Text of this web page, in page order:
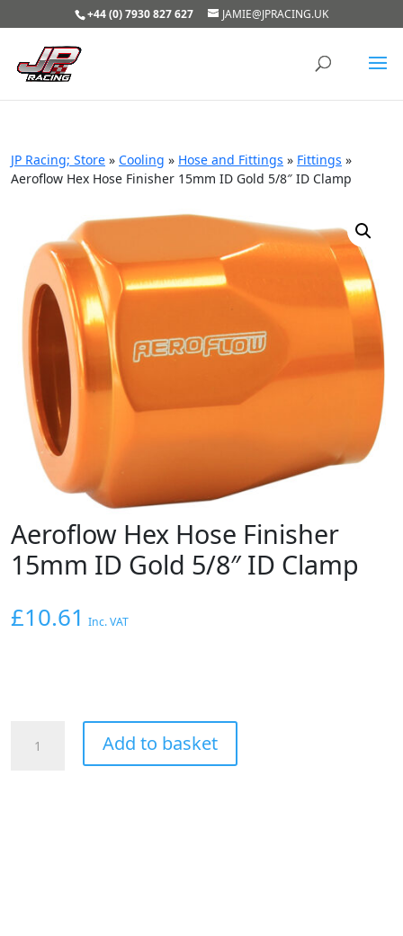
+44 (0) 7930 827 627 JAMIE@JPRACING.UK
JP Racing; Store » Cooling » Hose and Fittings » Fittings »
Aeroflow Hex Hose Finisher 15mm ID Gold 5/8″ ID Clamp
Aeroflow Hex Hose Finisher
15mm ID Gold 5/8″ ID Clamp
£10.61 Inc. VAT
Add to basket